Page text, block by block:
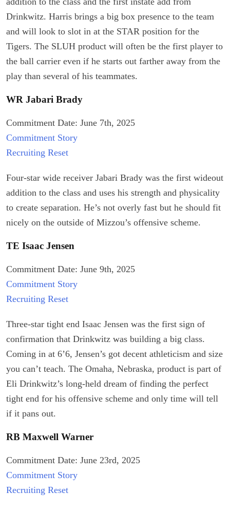
Drinkwitz. Harris brings a big box presence to the team
and will look to slot in at the STAR position for the
Tigers. The SLUH product will often be the first player to
the ball carrier even if he starts out farther away from the
play than several of his teammates.
WR Jabari Brady
Commitment Date: June 7th, 2025
Commitment Story
Recruiting Reset
Four-star wide receiver Jabari Brady was the first wideout
addition to the class and uses his strength and physicality
to create separation. He’s not overly fast but he should fit
nicely on the outside of Mizzou’s offensive scheme.
TE Isaac Jensen
Commitment Date: June 9th, 2025
Commitment Story
Recruiting Reset
Three-star tight end Isaac Jensen was the first sign of
confirmation that Drinkwitz was building a big class.
Coming in at 6’6, Jensen’s got decent athleticism and size
you can’t teach. The Omaha, Nebraska, product is part of
Eli Drinkwitz’s long-held dream of finding the perfect
tight end for his offensive scheme and only time will tell
if it pans out.
RB Maxwell Warner
Commitment Date: June 23rd, 2025
Commitment Story
Recruiting Reset